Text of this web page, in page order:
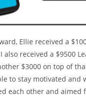
Ellie received a
also received a $9500
$3000 on top of
to stay motivated
each other and